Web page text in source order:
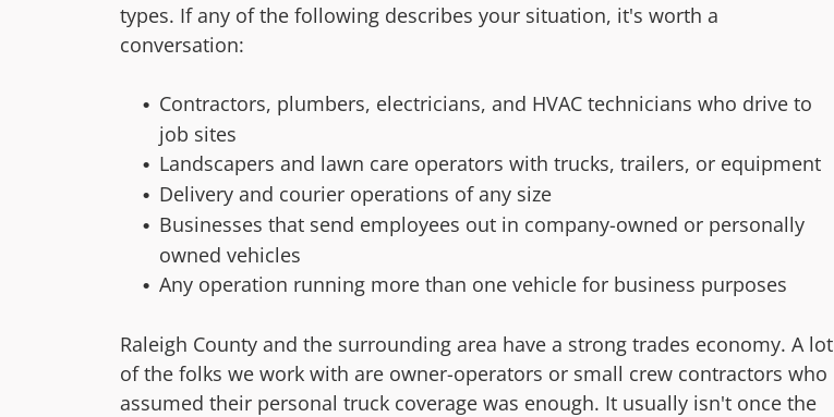
types. If any of the following describes your situation, it's worth a
conversation:
Contractors, plumbers, electricians, and HVAC technicians who drive to
job sites
Landscapers and lawn care operators with trucks, trailers, or equipment
Delivery and courier operations of any size
Businesses that send employees out in company-owned or personally
owned vehicles
Any operation running more than one vehicle for business purposes
Raleigh County and the surrounding area have a strong trades economy. A lot
of the folks we work with are owner-operators or small crew contractors who
assumed their personal truck coverage was enough. It usually isn't once the